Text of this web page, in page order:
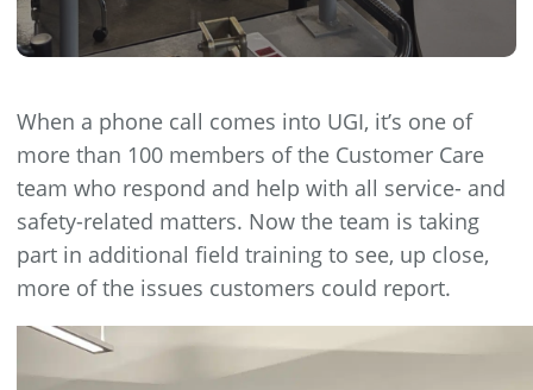
When a phone call comes into UGI, it’s one of
more than 100 members of the Customer Care
team who respond and help with all service- and
safety-related matters. Now the team is taking
part in additional field training to see, up close,
more of the issues customers could report.